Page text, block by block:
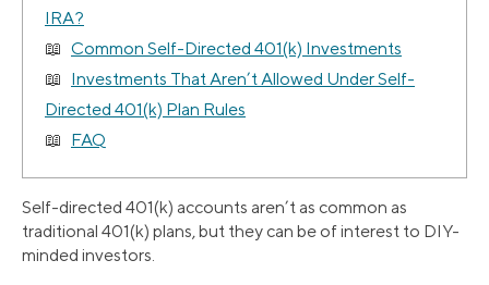
IRA?
Common Self-Directed 401(k) Investments
Investments That Aren’t Allowed Under Self-
Directed 401(k) Plan Rules
FAQ
Self-directed 401(k) accounts aren’t as common as
traditional 401(k) plans, but they can be of interest to DIY-
minded investors.